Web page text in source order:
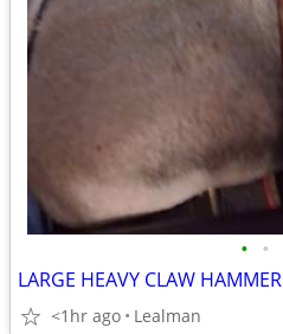
• •
LARGE HEAVY CLAW HAMMER
<1hr ago Lealman